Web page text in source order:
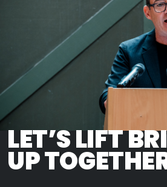
LET’S LIFT
UP